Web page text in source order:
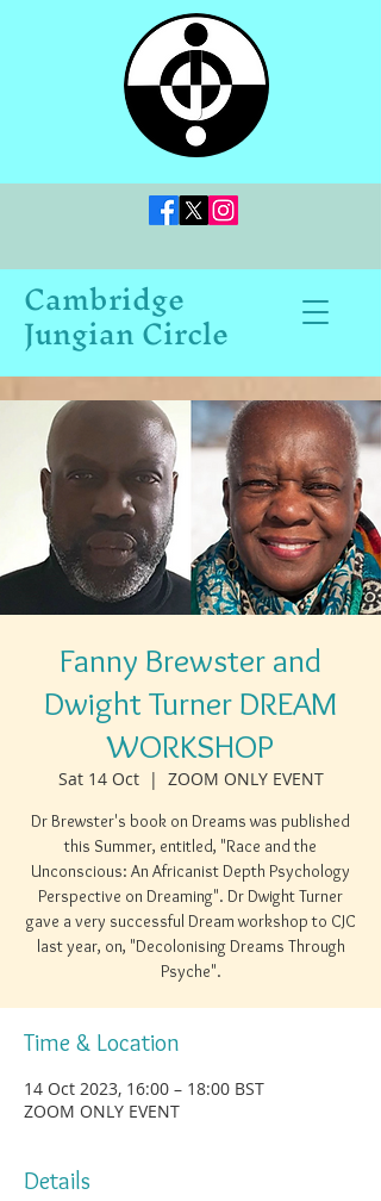
Cambridge
Jungian Circle
Fanny Brewster and
Dwight Turner DREAM
WORKSHOP
Sat 14 Oct
  |
ZOOM ONLY EVENT
Dr Brewster's book on Dreams was published
this Summer, entitled, "Race and the
Unconscious: An Africanist Depth Psychology
Perspective on Dreaming". Dr Dwight Turner
gave a very successful Dream workshop to CJC
last year, on, "Decolonising Dreams Through
Psyche".
Time & Location
14 Oct 2023, 16:00 – 18:00 BST
ZOOM ONLY EVENT
Details